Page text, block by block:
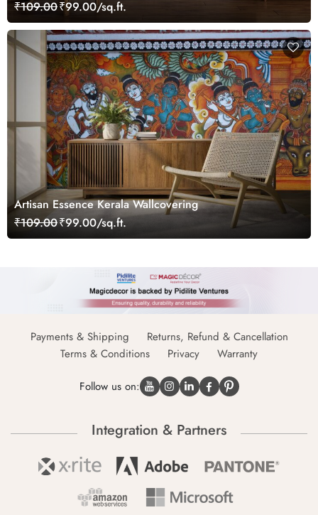
₹109.00₹99.00/sq.ft.
Artisan Essence Kerala Wallcovering
₹109.00₹99.00/sq.ft.
Payments & Shipping
Returns, Refund & Cancellation
Terms & Conditions
Privacy Warranty
Follow us on:
Integration & Partners